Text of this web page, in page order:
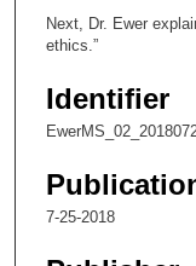
n
u
e
s
5
s
Next, Dr. Ewer
ethics.”
Identifier
7-25-2018